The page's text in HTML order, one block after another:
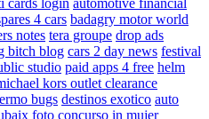
4 cars badagry motor world
notes tera groupe drop ads
bitch blog cars 2 day news festival
studio paid apps 4 free helm
kors outlet clearance
bugs destinos exotico auto
foto concurso in mujer